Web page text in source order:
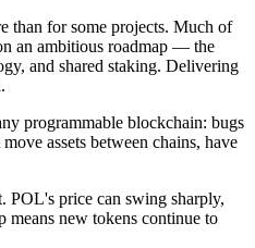
than for some projects. Much of
an ambitious roadmap — the
and shared staking. Delivering
programmable blockchain: bugs
assets between chains, have
POL's price can swing sharply,
means new tokens continue to